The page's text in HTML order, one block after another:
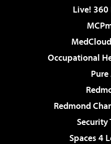
Live! 360
Occupational
Pure
Redmond
Security
Spaces 4